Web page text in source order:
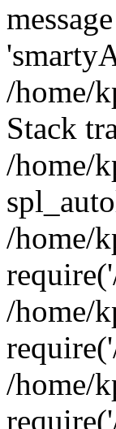
/home/
Stack
/home/
/home/
/home/
/home/